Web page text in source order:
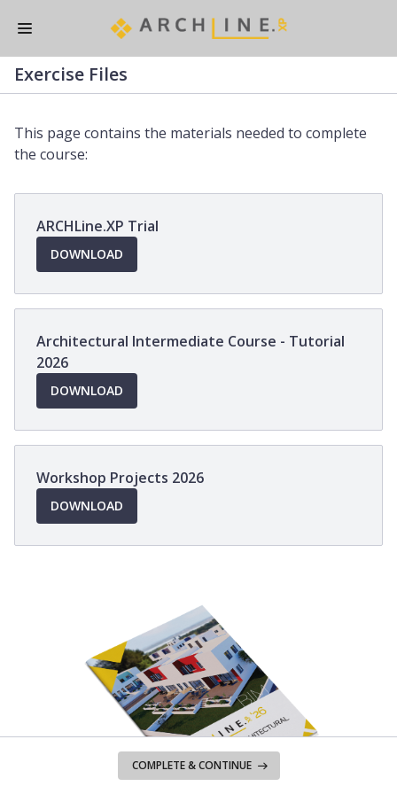
Skip
main
content
Exercise Files
This page contains the materials needed to complete
the course:
ARCHLine.XP Trial
DOWNLOAD
IN
A
WINDOW
Architectural Intermediate Course - Tutorial
2026
DOWNLOAD
IN
A
WINDOW
Workshop Projects 2026
DOWNLOAD
IN
A
COMPLETE & CONTINUE